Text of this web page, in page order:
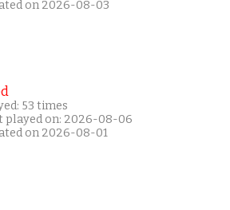
on 2026-08-03
53 times
played on: 2026-08-06
on 2026-08-01